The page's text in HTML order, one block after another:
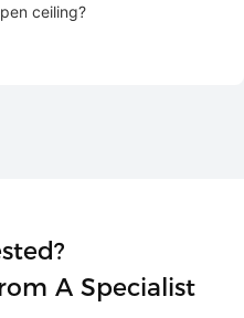
ceiling?
A Specialist